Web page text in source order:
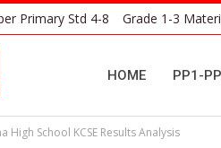
Primary Std 4-8 Grade 1-3
HOME PP1-
High School KCSE Results Analysis